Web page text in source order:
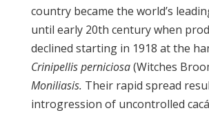
country became the world’s
until early 20th century when
declined starting in 1918 at the
Crinipellis perniciosa(Witches
Moniliasis. Their rapid spread
introgression of uncontrolled